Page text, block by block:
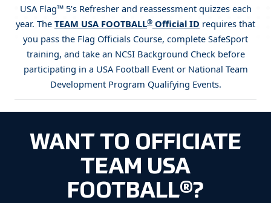
USA Flag™ 5’s Refresher and reassessment quizzes each
year. The TEAM USA FOOTBALL® Official ID requires that
you pass the Flag Officials Course, complete SafeSport
training, and take an NCSI Background Check before
participating in a USA Football Event or National Team
Development Program Qualifying Events.
WANT TO OFFICIATE
TEAM USA
FOOTBALL®?